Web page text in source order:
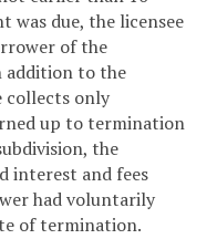
was due, the licensee
of the
addition to the
collects only
up to termination
the
interest and fees
had voluntarily
of termination.